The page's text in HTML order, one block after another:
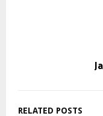
RELATED POSTS